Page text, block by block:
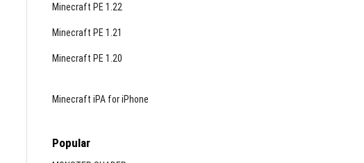
Minecraft PE 1.22
Minecraft PE 1.21
Minecraft PE 1.20
Minecraft iPA for iPhone
Popular